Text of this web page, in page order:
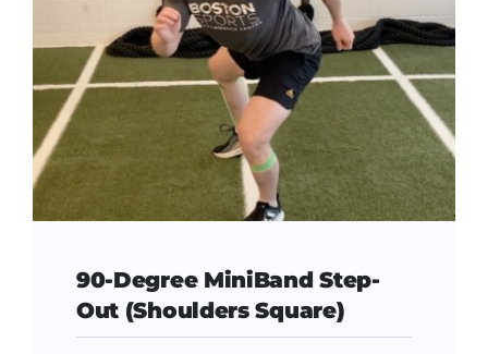
90-Degree MiniBand Step-
Out (Shoulders Square)